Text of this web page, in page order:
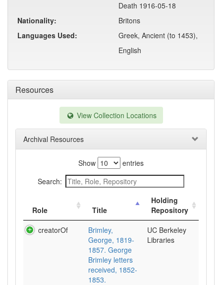
Resources
View Collection Locations
Archival Resources
Show
entries
Search:
Role Title
Holding
Repository
creatorOf
Brimley,
George, 1819-
1857. George
Brimley letters
received, 1852-
1853.
UC Berkeley
Libraries
Death 1916-05-18
Nationality:
Britons
Languages Used:
Greek, Ancient (to 1453),
English